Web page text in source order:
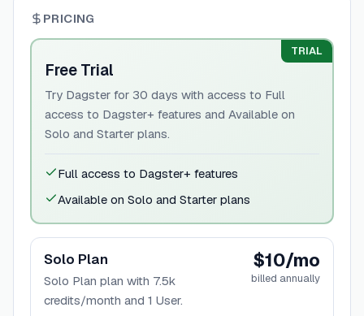
PRICING
TRIAL
Free Trial
Try Dagster for 30 days with access to Full
access to Dagster+ features and Available on
Solo and Starter plans.
Full access to Dagster+ features
Available on Solo and Starter plans
Solo Plan
Solo Plan plan with 7.5k
credits/month and 1 User.
$10/mo
billed annually